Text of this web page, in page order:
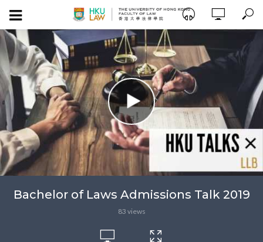
Bachelor of Laws Admissions Talk 2019
83 views